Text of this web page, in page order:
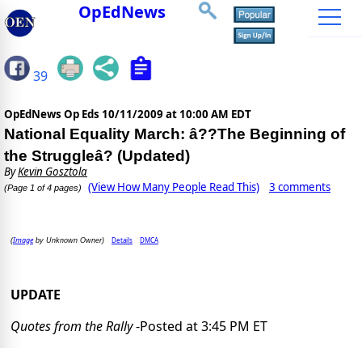
OpEdNews
39
OpEdNews Op Eds 10/11/2009 at 10:00 AM EDT
National Equality March: â??The Beginning of
the Struggleâ? (Updated)
ByKevin Gosztola
(Page 1 of 4 pages) (View How Many People Read This) 3 comments
(Imageby Unknown Owner) Details DMCA
UPDATE
Quotes from the Rally-Posted at 3:45 PM ET